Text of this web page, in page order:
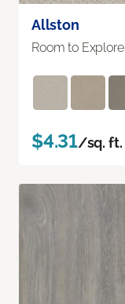
Allston
Room to Explore
$4.31/sq. ft.